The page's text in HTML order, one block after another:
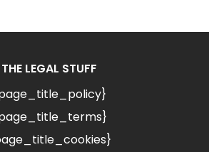
THE LEGAL STUFF